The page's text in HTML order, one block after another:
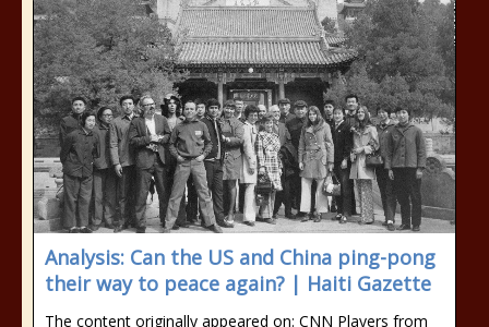
Analysis: Can the US and China ping-pong
their way to peace again? | Haiti Gazette
The content originally appeared on: CNN Players from